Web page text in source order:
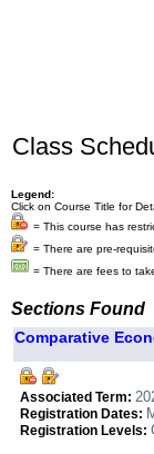
Class
Legend:
Click on Course Title for
= This course has
= There are pre-
= There are fees to
Sections Found
Comparative
Associated Term:
Registration Dates:
Registration Levels: